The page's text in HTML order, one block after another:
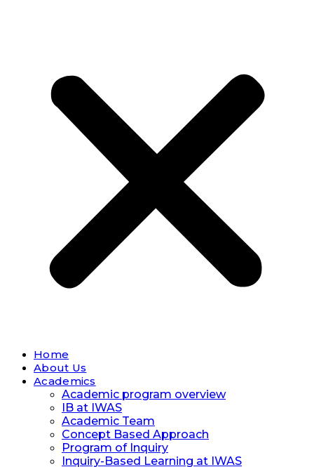
Home
About Us
Academics
Academic program overview
IB at IWAS
Academic Team
Concept Based Approach
Program of Inquiry
Inquiry-Based Learning at IWAS